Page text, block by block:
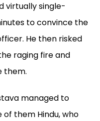
virtually single-
to convince the
He then risked
raging fire and
them.
managed to
of them Hindu, who